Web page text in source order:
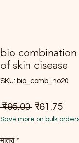
bio combination
of skin disease
SKU: bio_comb_no20
₹95.00 नियमित मूल्य
₹61.75
Save more on bulk
मात्रा *